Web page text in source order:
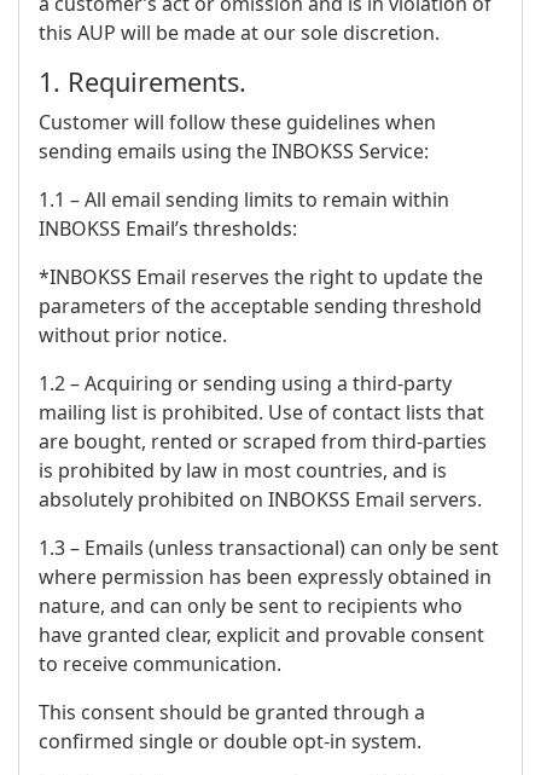
this AUP will be made at our sole discretion.
1. Requirements.
Customer will follow these guidelines when
sending emails using the INBOKSS Service:
1.1 – All email sending limits to remain within
INBOKSS Email’s thresholds:
*INBOKSS Email reserves the right to update the
parameters of the acceptable sending threshold
without prior notice.
1.2 – Acquiring or sending using a third-party
mailing list is prohibited. Use of contact lists that
are bought, rented or scraped from third-parties
is prohibited by law in most countries, and is
absolutely prohibited on INBOKSS Email servers.
1.3 – Emails (unless transactional) can only be sent
where permission has been expressly obtained in
nature, and can only be sent to recipients who
have granted clear, explicit and provable consent
to receive communication.
This consent should be granted through a
confirmed single or double opt-in system.